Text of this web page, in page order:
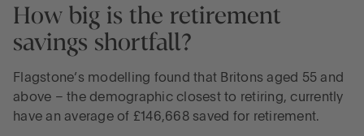
How big is the retirement
savings shortfall?
Flagstone’s modelling found that Britons aged 55 and
above – the demographic closest to retiring, currently
have an average of £146,668 saved for retirement.